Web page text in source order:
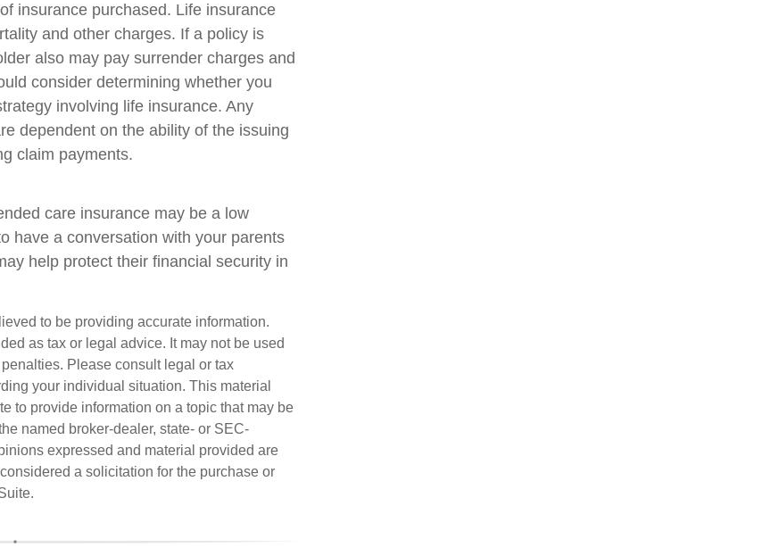
insurance purchased. Life insurance
and other charges. If a policy is
also may pay surrender charges and
consider determining whether you
involving life insurance. Any
dependent on the ability of the issuing
claim payments.
care insurance may be a low
have a conversation with your parents
help protect their financial security in
to be providing accurate information.
as tax or legal advice. It may not be used
Please consult legal or tax
your individual situation. This material
to provide information on a topic that may be
named broker-dealer, state- or SEC-
expressed and material provided are
a solicitation for the purchase or